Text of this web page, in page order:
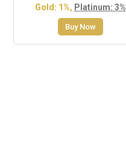
Gold: 1%, Platinum: 3%
Buy Now